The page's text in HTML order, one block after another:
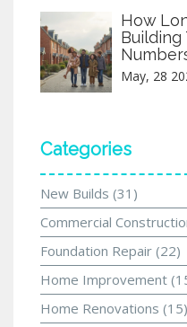
How
Building
May, 28
Categories
New Builds (31)
Commercial
Foundation Repair (22)
Home Improvement
Home Renovations (15)